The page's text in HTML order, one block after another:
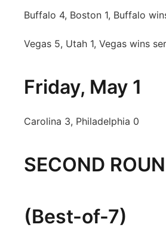
Buffalo 4, Boston 1, Buffalo
Vegas 5, Utah 1, Vegas wins
Friday, May 1
Carolina 3, Philadelphia 0
SECOND
(Best-of-7)